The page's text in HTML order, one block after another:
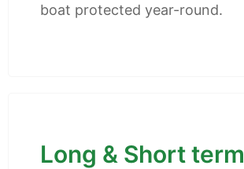
boat protected year-round.
Long & Short term